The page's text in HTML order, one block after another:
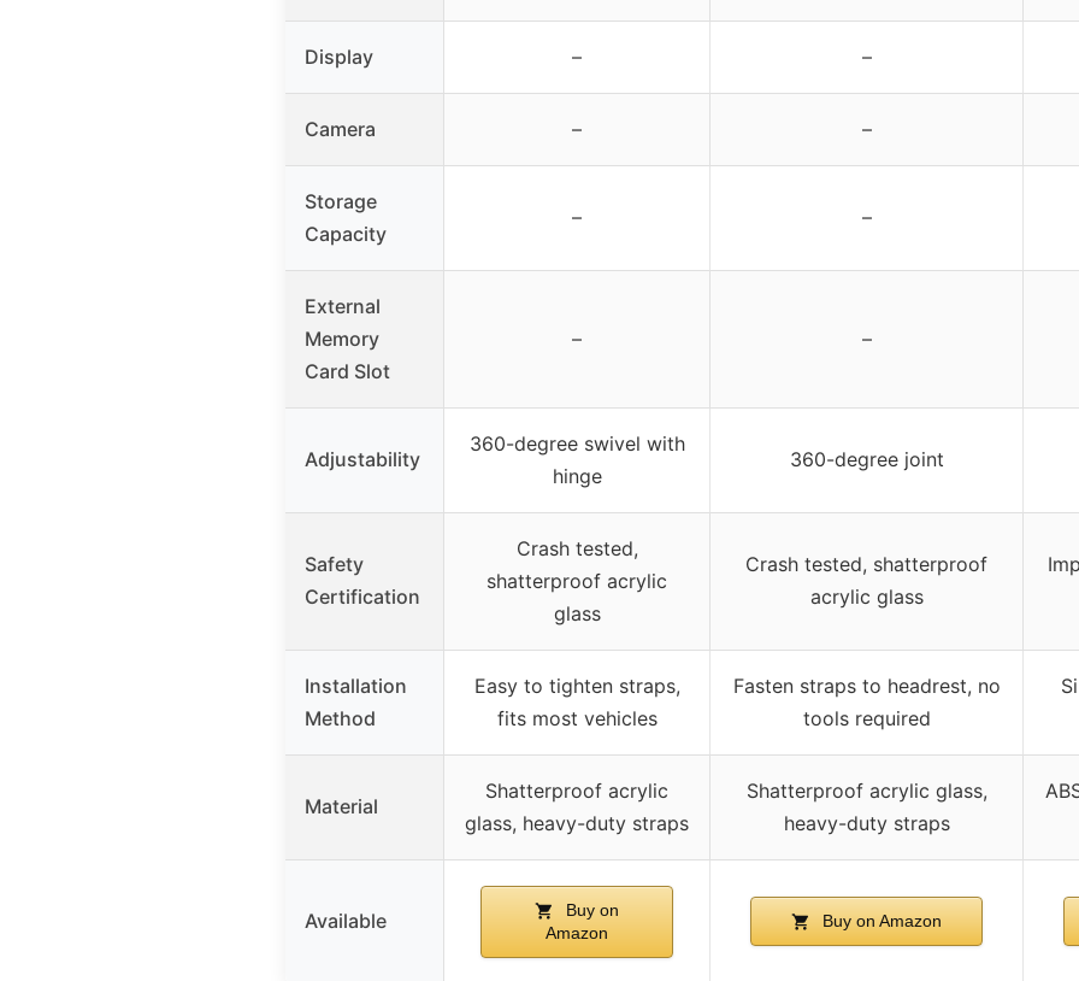
Display – –
Camera – –
Storage
Capacity
– –
External
Memory
Card Slot
– –
Adjustability
360-degree swivel with
hinge
360-degree joint
Safety
Certification
Crash tested,
shatterproof acrylic
glass
Crash tested, shatterproof
acrylic glass
Installation
Method
Easy to tighten straps,
fits most vehicles
Fasten straps to headrest, no
tools required
Material
Shatterproof acrylic
glass, heavy-duty straps
Shatterproof acrylic glass,
heavy-duty straps
Available
Buy on
Amazon
Buy on Amazon